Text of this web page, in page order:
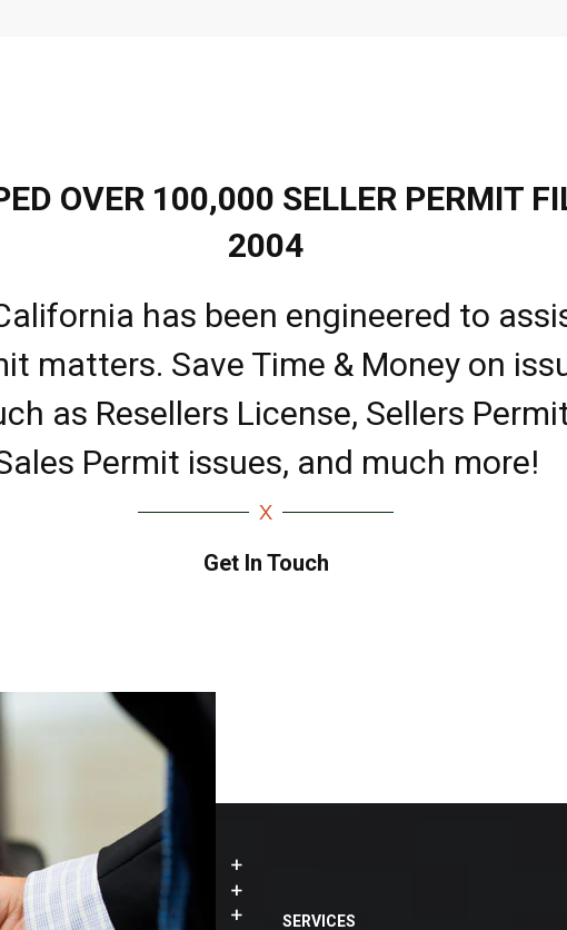
OVER 100,000 SELLER PERMIT
2004
has been engineered to
matters. Save Time & Money on
as Resellers License, Sellers
Permit issues, and much more!
Get In Touch
SERVICES